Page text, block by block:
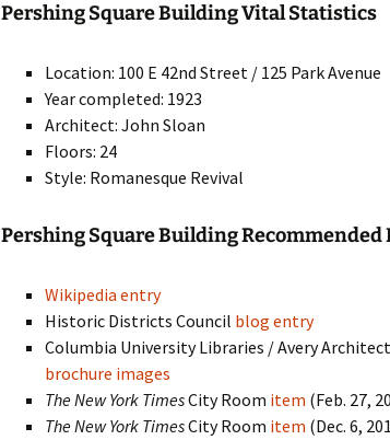
Pershing Square Building Vital Statistics
Location: 100 E 42nd Street / 125 Park Avenue
Year completed: 1923
Architect: John Sloan
Floors: 24
Style: Romanesque Revival
Pershing Square Building Recommended
Wikipedia entry
Historic Districts Council blog entry
Columbia University Libraries / Avery
brochure images
The New York TimesCity Room item (Feb. 27,
The New York TimesCity Room item (Dec. 6,